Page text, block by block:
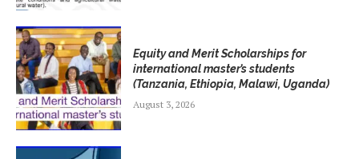
Equity and Merit Scholarships for
international master’s students
(Tanzania, Ethiopia, Malawi, Uganda)
August 3, 2026